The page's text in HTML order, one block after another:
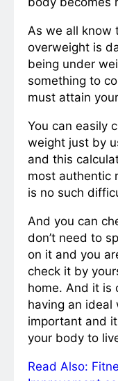
As we all know
overweight is
being under
something to
must attain
You can easily
weight just by
and this
most authentic
is no such
And you can
don’t need to
on it and you
check it by
home. And it is
having an ideal
important and
your body to
Read Also: